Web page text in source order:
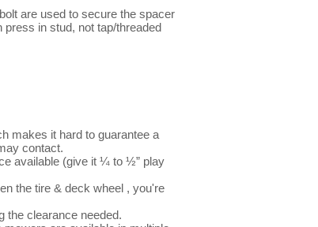
are used to secure the spacer
in stud, not tap/threaded
makes it hard to guarantee a
contact.
available (give it ¼ to ½” play
the clearance needed.